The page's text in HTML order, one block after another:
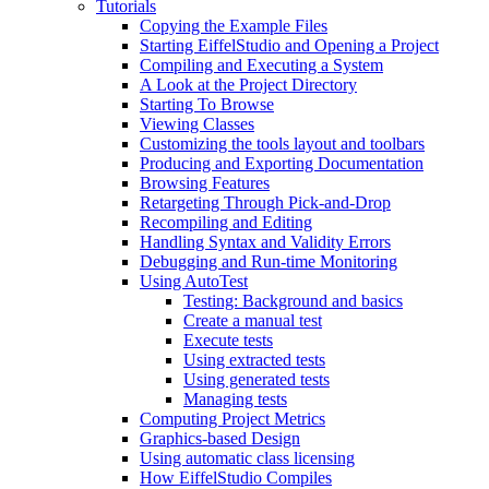
Tutorials
Copying the Example Files
Starting EiffelStudio and Opening a Project
Compiling and Executing a System
A Look at the Project Directory
Starting To Browse
Viewing Classes
Customizing the tools layout and toolbars
Producing and Exporting Documentation
Browsing Features
Retargeting Through Pick-and-Drop
Recompiling and Editing
Handling Syntax and Validity Errors
Debugging and Run-time Monitoring
Using AutoTest
Testing: Background and basics
Create a manual test
Execute tests
Using extracted tests
Using generated tests
Managing tests
Computing Project Metrics
Graphics-based Design
Using automatic class licensing
How EiffelStudio Compiles